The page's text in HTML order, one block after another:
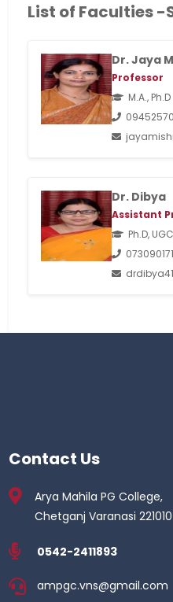
List of Faculties -
Dr. Jaya
Professor
M.A., Ph.D
Dr. Dibya
Assistant
Ph.D,
Contact Us
Arya Mahila PG College,
Chetganj Varanasi 221010
0542-2411893
ampgc.vns@gmail.com